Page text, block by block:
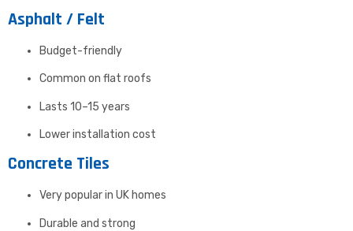
Asphalt / Felt
Budget-friendly
Common on flat roofs
Lasts 10–15 years
Lower installation cost
Concrete Tiles
Very popular in UK homes
Durable and strong